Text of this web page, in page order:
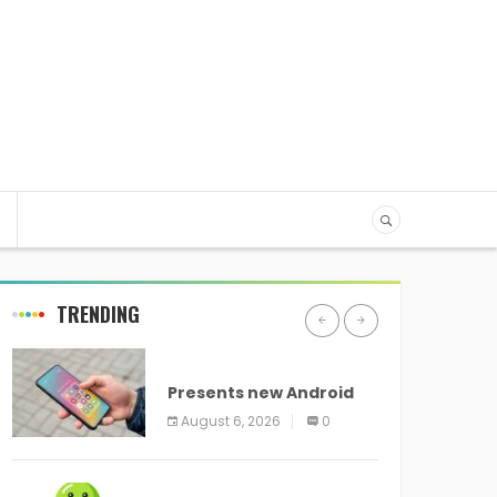
TRENDING
Presents new Android
logo and new features
headed to all devices
August 6, 2026 0